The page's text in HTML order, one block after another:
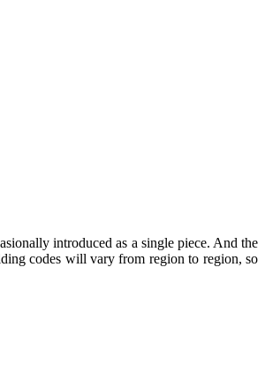
introduced as a single piece. And the
codes will vary from region to region, so